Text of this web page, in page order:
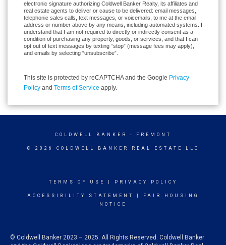
electronic signature authorizing Coldwell Banker Realty, its affiliates and
real estate agents to deliver or cause to be delivered: email messages,
telephonic sales calls, text messages, or voicemails, to me at the email
address or number above by any means, including automated systems. I
understand that I am not required to directly or indirectly consent as a
condition of purchasing any property, goods, or services, and that I can
opt out of text messages by texting “stop” (message fees may apply),
and emails by selecting “unsubscribe”.
This site is protected by reCAPTCHA and the Google Privacy
Policy and Terms of Service apply.
COLDWELL BANKER - FREMONT
© 2026 COLDWELL BANKER REAL ESTATE LLC
TERMS OF USE PRIVACY POLICY
ACCESSIBILITY STATEMENT
FAIR HOUSING
NOTICE
© Coldwell Banker 2023 – 2025. All Rights Reserved. Coldwell Banker